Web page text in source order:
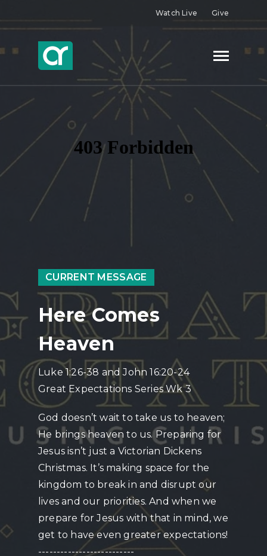
Watch Live Give
CURRENT MESSAGE
Here Comes
Heaven
Luke 1:26-38 and John 16:20-24
Great Expectations Series Wk 3
God doesn’t wait to take us to heaven;
He brings heaven to us. Preparing for
Jesus isn’t just a Victorian Dickens
Christmas. It’s making space for the
kingdom to break in and disrupt our
lives and our priorities. And when we
prepare for Jesus with that in mind, we
get to have even greater expectations!
--------------------------